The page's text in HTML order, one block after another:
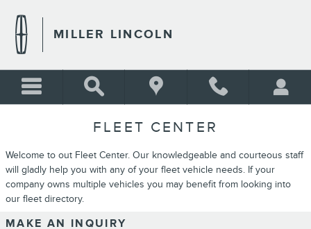
MILLER LINCOLN
FLEET CENTER
Welcome to out Fleet Center. Our knowledgeable and courteous staff
will gladly help you with any of your fleet vehicle needs. If your
company owns multiple vehicles you may benefit from looking into
our fleet directory.
MAKE AN INQUIRY